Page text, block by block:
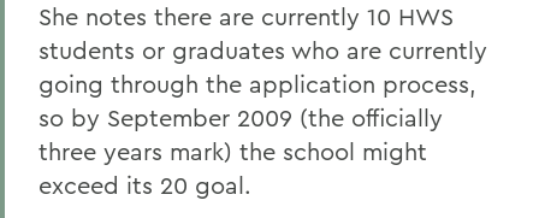
She notes there are currently 10 HWS
students or graduates who are currently
going through the application process,
so by September 2009 (the officially
three years mark) the school might
exceed its 20 goal.